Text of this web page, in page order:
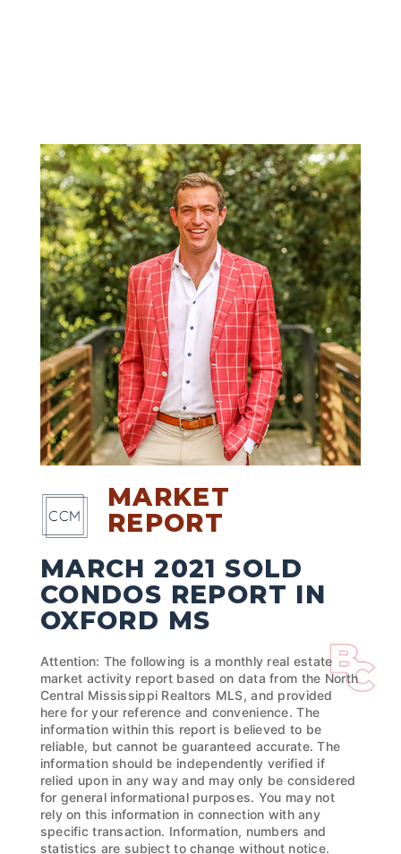
MARKET
REPORT
MARCH 2021 SOLD
CONDOS REPORT IN
OXFORD MS
Attention: The following is a monthly real estate
market activity report based on data from the North
Central Mississippi Realtors MLS, and provided
here for your reference and convenience. The
information within this report is believed to be
reliable, but cannot be guaranteed accurate. The
information should be independently verified if
relied upon in any way and may only be considered
for general informational purposes. You may not
rely on this information in connection with any
specific transaction. Information, numbers and
statistics are subject to change without notice.